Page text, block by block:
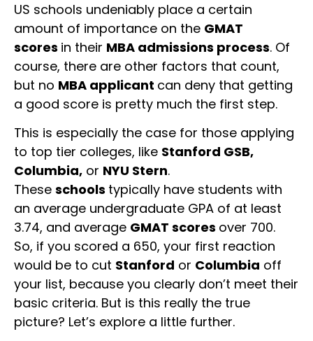
US schools undeniably place a certain
amount of importance on the GMAT
scores in their MBA admissions process. Of
course, there are other factors that count,
but no MBA applicant can deny that getting
a good score is pretty much the first step.
This is especially the case for those applying
to top tier colleges, like Stanford GSB,
Columbia, or NYU Stern.
These schools typically have students with
an average undergraduate GPA of at least
3.74, and average GMAT scores over 700.
So, if you scored a 650, your first reaction
would be to cut Stanford or Columbia off
your list, because you clearly don’t meet their
basic criteria. But is this really the true
picture? Let’s explore a little further.